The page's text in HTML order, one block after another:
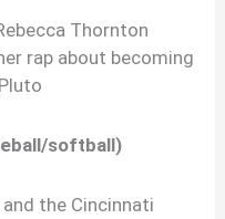
Thornton
rap about becoming
softball)
the Cincinnati